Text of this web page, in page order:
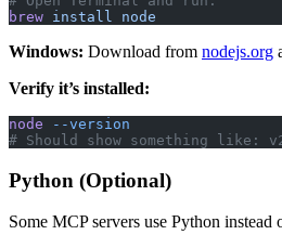
brew install node
Windows: Download from nodejs.org
Verify it’s installed:
node --version
# Should show something like:
Python (Optional)
Some MCP servers use Python